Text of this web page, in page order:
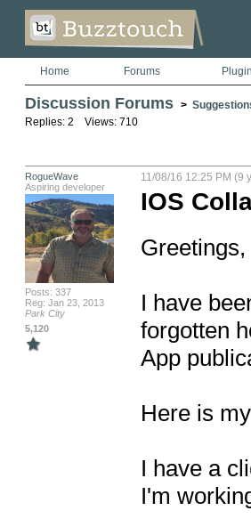
Home Forums
Discussion Forums >
Replies: 2 Views: 710
RogueWave
Aspiring developer
Posts: 337
Reg: Jan 23, 2013
Park City
5,120
11/08/16 12:25 PM (9
IOS
Greetings,
I have
forgotten
App
Here is
I have a
I'm